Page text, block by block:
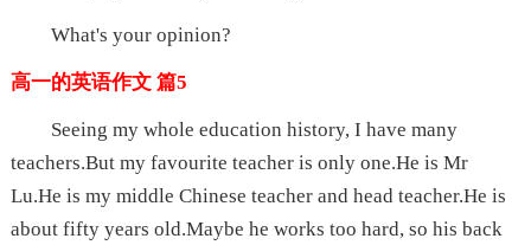
What's your opinion?
高一的英语作文 篇5
Seeing my whole education history, I have many
teachers.But my favourite teacher is only one.He is Mr
Lu.He is my middle Chinese teacher and head teacher.He is
about fifty years old.Maybe he works too hard, so his back